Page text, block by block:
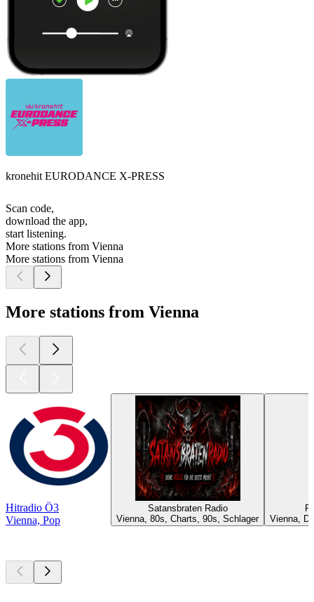
kronehit EURODANCE X-PRESS
Scan code,
download the app,
start listening.
More stations from Vienna
More stations from Vienna
More stations from Vienna
Hitradio Ö3
Vienna, Pop
Satansbraten Radio
Vienna, 80s, Charts, 90s, Schlager
Vienna,